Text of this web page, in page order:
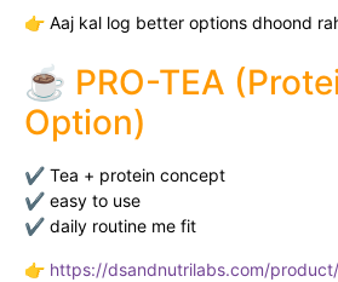
👉 Aaj kal log better options dhoond
☕ PRO-TEA
Option)
✔ Tea + protein concept
✔ easy to use
✔ daily routine me fit
👉 https://dsandnutrilabs.com/